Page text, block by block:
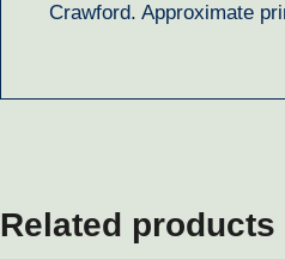
Crawford. Approximate
Related products